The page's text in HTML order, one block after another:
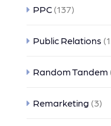
PPC (137)
Public Relations
Random Tandem
Remarketing (3)